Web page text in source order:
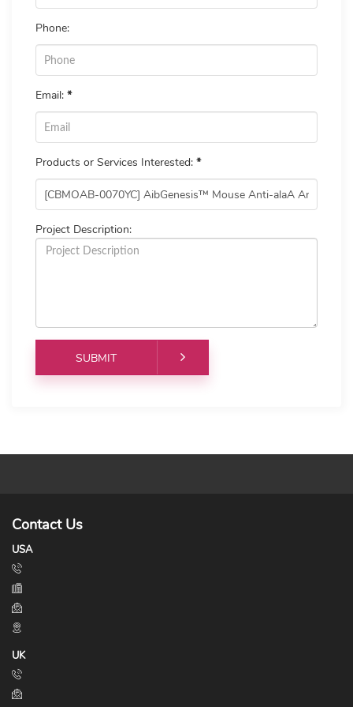
Phone:
Email: *
Products or Services Interested: *
Project Description:
Contact Us
USA
UK